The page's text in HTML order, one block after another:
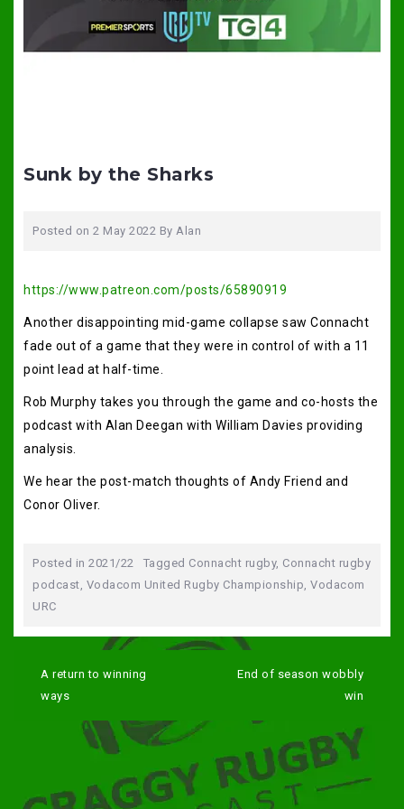
Sunk by the Sharks
Posted on 2 May 2022 By Alan
https://www.patreon.com/posts/65890919
Another disappointing mid-game collapse saw Connacht
fade out of a game that they were in control of with a 11
point lead at half-time.
Rob Murphy takes you through the game and co-hosts the
podcast with Alan Deegan with William Davies providing
analysis.
We hear the post-match thoughts of Andy Friend and
Conor Oliver.
Posted in 2021/22 Tagged Connacht rugby, Connacht rugby
podcast, Vodacom United Rugby Championship, Vodacom
URC
navigation
A return to winning
ways
End of season wobbly
win